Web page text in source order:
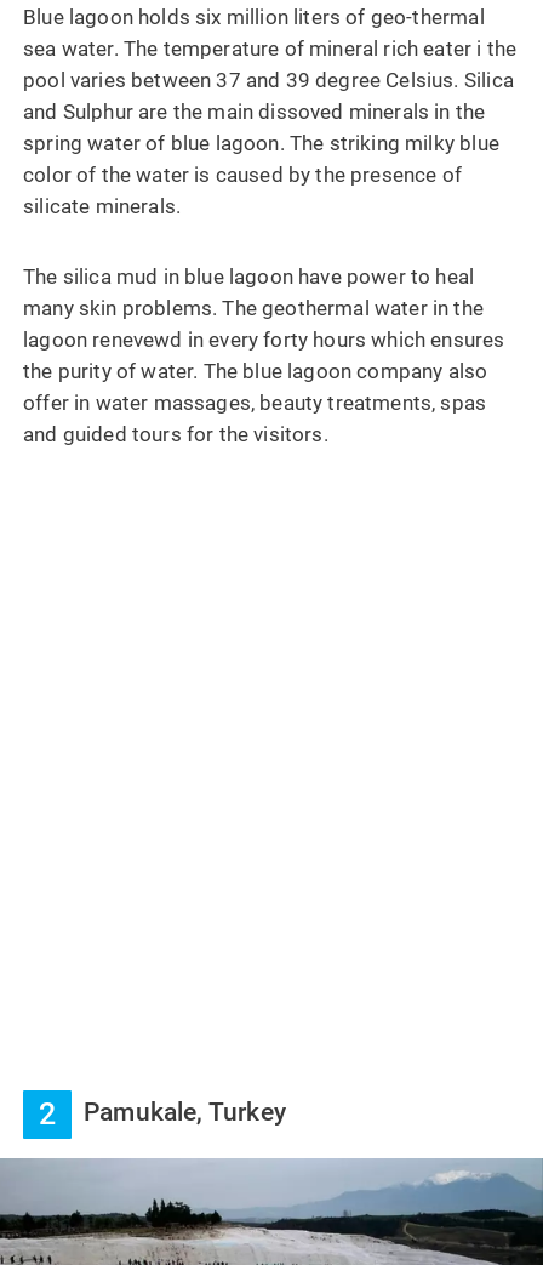
Blue lagoon holds six million liters of geo-thermal
sea water. The temperature of mineral rich eater i the
pool varies between 37 and 39 degree Celsius. Silica
and Sulphur are the main dissoved minerals in the
spring water of blue lagoon. The striking milky blue
color of the water is caused by the presence of
silicate minerals.
The silica mud in blue lagoon have power to heal
many skin problems. The geothermal water in the
lagoon renevewd in every forty hours which ensures
the purity of water. The blue lagoon company also
offer in water massages, beauty treatments, spas
and guided tours for the visitors.
2 Pamukale, Turkey